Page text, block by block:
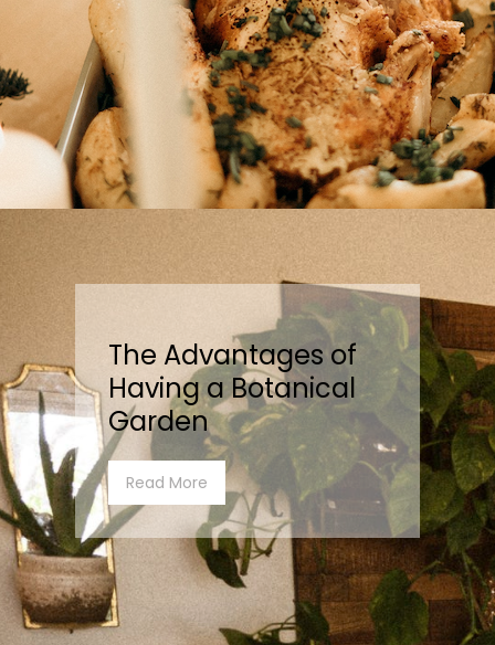
The Advantages of
Having a Botanical
Garden
Read More